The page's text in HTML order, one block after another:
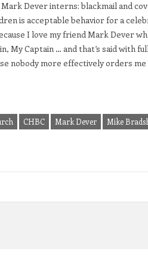
Dever interns: blackmail and
is acceptable behavior for a
I love my friend Mark Dever
My Captain … and that’s said with
nobody more effectively orders
CHBC Mark Dever
Mike